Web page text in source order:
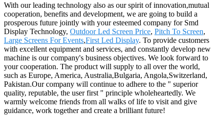
With our leading technology also as our spirit of innovation,mutual
cooperation, benefits and development, we are going to build a
prosperous future jointly with your esteemed company for Smd
Display Technology, Outdoor Led Screen Price, Pitch To Screen,
Large Screens For Events,First Led Display. To provide customers
with excellent equipment and services, and constantly develop new
machine is our company's business objectives. We look forward to
your cooperation. The product will supply to all over the world,
such as Europe, America, Australia,Bulgaria, Angola,Switzerland,
Pakistan.Our company will continue to adhere to the " superior
quality, reputable, the user first " principle wholeheartedly. We
warmly welcome friends from all walks of life to visit and give
guidance, work together and create a brilliant future!